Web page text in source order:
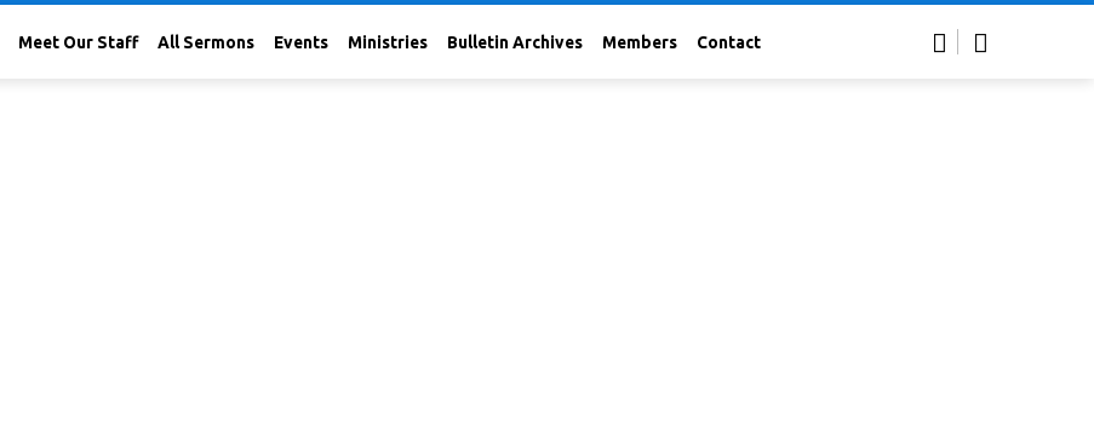
Meet Our Staff All Sermons Events Ministries Bulletin Archives Members Contact